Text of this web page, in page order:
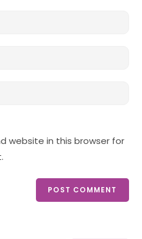
website in this browser for